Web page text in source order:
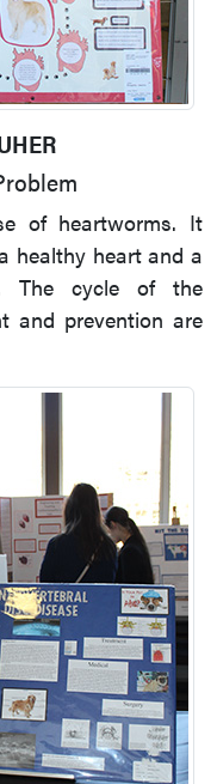
of heartworms. It
healthy heart and a
The cycle of the
and prevention are